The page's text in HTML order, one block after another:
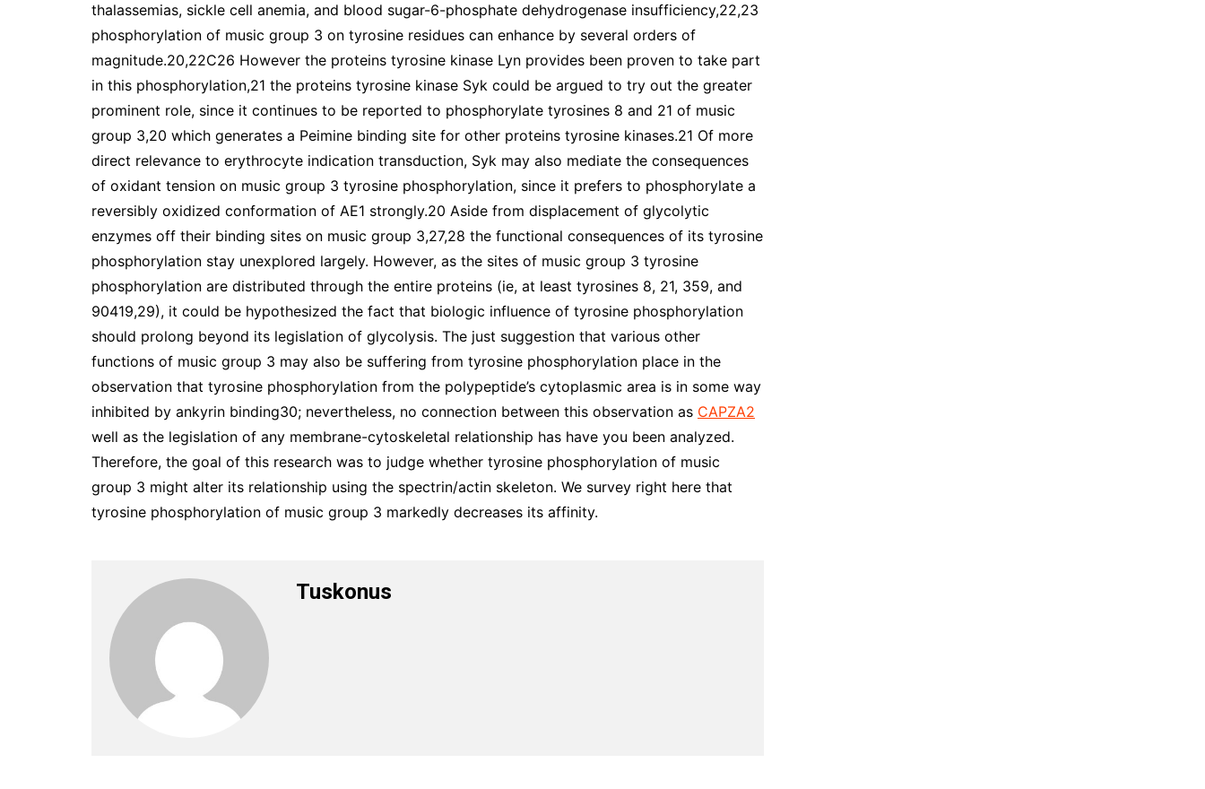
thalassemias, sickle cell anemia, and blood sugar-6-phosphate dehydrogenase insufficiency,22,23
phosphorylation of music group 3 on tyrosine residues can enhance by several orders of
magnitude.20,22C26 However the proteins tyrosine kinase Lyn provides been proven to take part
in this phosphorylation,21 the proteins tyrosine kinase Syk could be argued to try out the greater
prominent role, since it continues to be reported to phosphorylate tyrosines 8 and 21 of music
group 3,20 which generates a Peimine binding site for other proteins tyrosine kinases.21 Of more
direct relevance to erythrocyte indication transduction, Syk may also mediate the consequences
of oxidant tension on music group 3 tyrosine phosphorylation, since it prefers to phosphorylate a
reversibly oxidized conformation of AE1 strongly.20 Aside from displacement of glycolytic
enzymes off their binding sites on music group 3,27,28 the functional consequences of its tyrosine
phosphorylation stay unexplored largely. However, as the sites of music group 3 tyrosine
phosphorylation are distributed through the entire proteins (ie, at least tyrosines 8, 21, 359, and
90419,29), it could be hypothesized the fact that biologic influence of tyrosine phosphorylation
should prolong beyond its legislation of glycolysis. The just suggestion that various other
functions of music group 3 may also be suffering from tyrosine phosphorylation place in the
observation that tyrosine phosphorylation from the polypeptide’s cytoplasmic area is in some way
inhibited by ankyrin binding30; nevertheless, no connection between this observation as CAPZA2
well as the legislation of any membrane-cytoskeletal relationship has have you been analyzed.
Therefore, the goal of this research was to judge whether tyrosine phosphorylation of music
group 3 might alter its relationship using the spectrin/actin skeleton. We survey right here that
tyrosine phosphorylation of music group 3 markedly decreases its affinity.
Tuskonus